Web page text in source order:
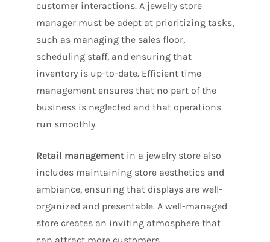
customer interactions. A jewelry store
manager must be adept at prioritizing tasks,
such as managing the sales floor,
scheduling staff, and ensuring that
inventory is up-to-date. Efficient time
management ensures that no part of the
business is neglected and that operations
run smoothly.
Retail management in a jewelry store also
includes maintaining store aesthetics and
ambiance, ensuring that displays are well-
organized and presentable. A well-managed
store creates an inviting atmosphere that
can attract more customers.